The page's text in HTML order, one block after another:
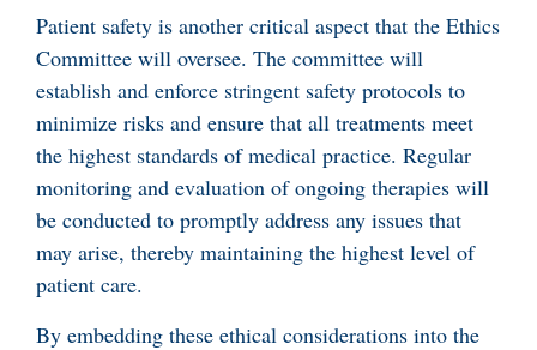
Patient safety is another critical aspect that the Ethics
Committee will oversee. The committee will
establish and enforce stringent safety protocols to
minimize risks and ensure that all treatments meet
the highest standards of medical practice. Regular
monitoring and evaluation of ongoing therapies will
be conducted to promptly address any issues that
may arise, thereby maintaining the highest level of
patient care.
By embedding these ethical considerations into the